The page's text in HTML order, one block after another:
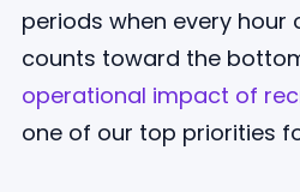
periods when every hour
counts toward the
operational impact of
one of our top priorities